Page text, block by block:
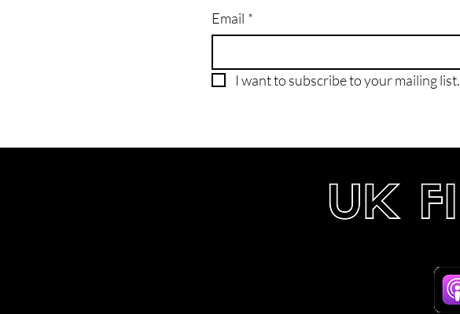
Email *
I want to subscribe to your mailing list.